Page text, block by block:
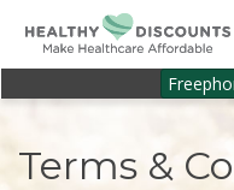
Terms &